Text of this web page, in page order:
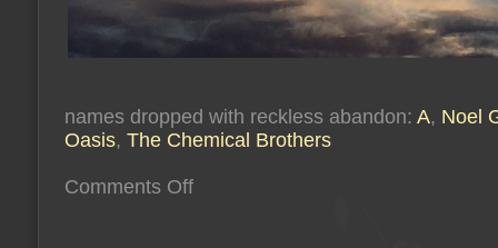
names dropped with reckless abandon: A, Noel
Oasis, The Chemical Brothers
Comments Offon